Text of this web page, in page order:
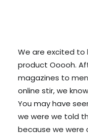
We are excited to
product Ooooh.
magazines to
online stir, we
You may have
we were we told
because we were